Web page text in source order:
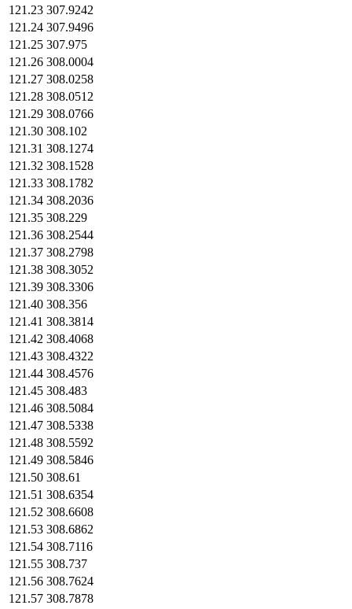
121.23 307.9242
121.24 307.9496
121.25 307.975
121.26 308.0004
121.27 308.0258
121.28 308.0512
121.29 308.0766
121.30 308.102
121.31 308.1274
121.32 308.1528
121.33 308.1782
121.34 308.2036
121.35 308.229
121.36 308.2544
121.37 308.2798
121.38 308.3052
121.39 308.3306
121.40 308.356
121.41 308.3814
121.42 308.4068
121.43 308.4322
121.44 308.4576
121.45 308.483
121.46 308.5084
121.47 308.5338
121.48 308.5592
121.49 308.5846
121.50 308.61
121.51 308.6354
121.52 308.6608
121.53 308.6862
121.54 308.7116
121.55 308.737
121.56 308.7624
121.57 308.7878